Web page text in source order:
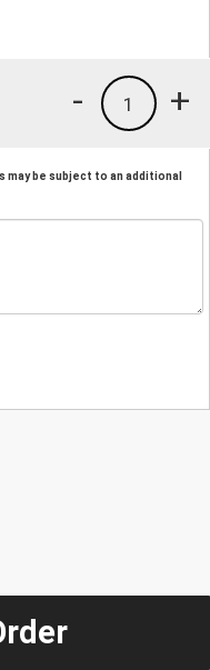
+
1
-
may be subject to an additional